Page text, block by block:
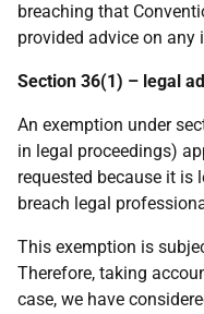
breaching that
provided advice on any
Section 36(1) – legal
An exemption under
in legal proceedings)
requested because it is
breach legal
This exemption is
Therefore, taking
case, we have